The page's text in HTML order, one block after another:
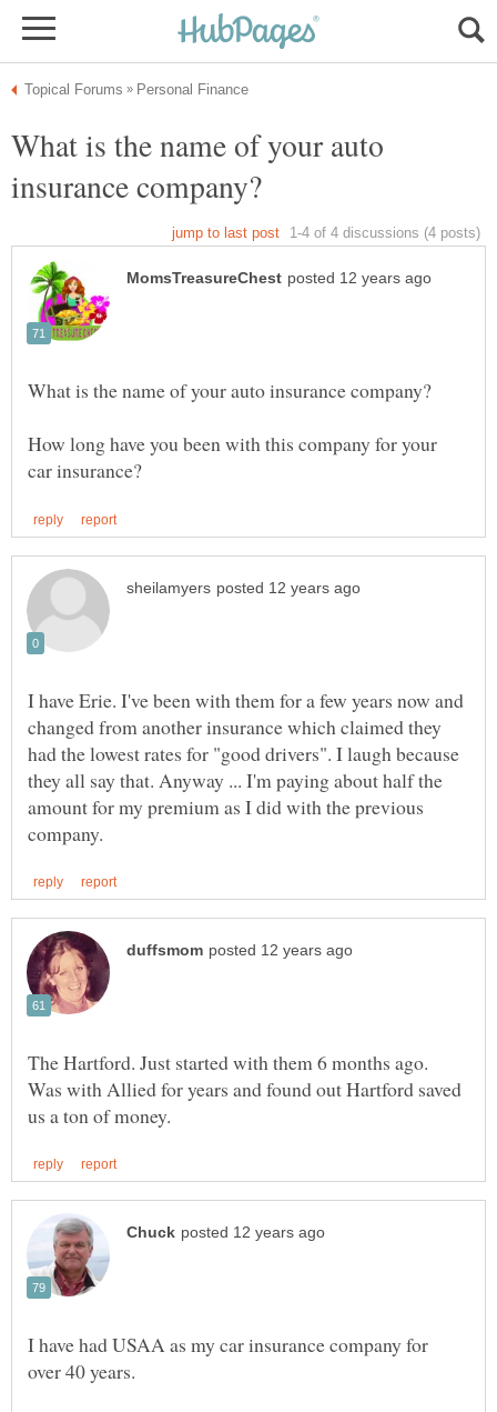
What is the name of your auto
How long have you been with this company for your
I have Erie. I've been with them for a few years now and
changed from another insurance which claimed they
had the lowest rates for "good drivers". I laugh because
they all say that. Anyway ... I'm paying about half the
amount for my premium as I did with the previous
The Hartford. Just started with them 6 months ago.
Was with Allied for years and found out Hartford saved
I have had USAA as my car insurance company for
over 40 years.